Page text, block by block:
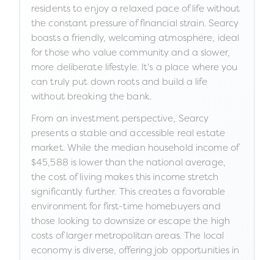
residents to enjoy a relaxed pace of life without
the constant pressure of financial strain. Searcy
boasts a friendly, welcoming atmosphere, ideal
for those who value community and a slower,
more deliberate lifestyle. It's a place where you
can truly put down roots and build a life
without breaking the bank.
From an investment perspective, Searcy
presents a stable and accessible real estate
market. While the median household income of
$45,588 is lower than the national average,
the cost of living makes this income stretch
significantly further. This creates a favorable
environment for first-time homebuyers and
those looking to downsize or escape the high
costs of larger metropolitan areas. The local
economy is diverse, offering job opportunities in